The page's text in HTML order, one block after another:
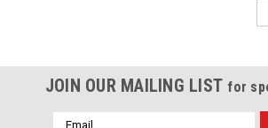
JOIN OUR MAILING LIST for
Email